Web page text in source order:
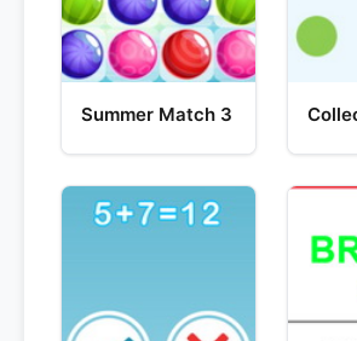
Summer Match 3